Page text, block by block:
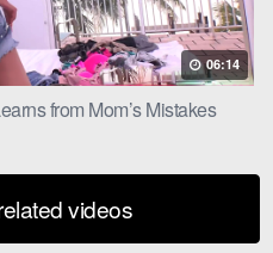
06:14
from Mom’s Mistakes
videos